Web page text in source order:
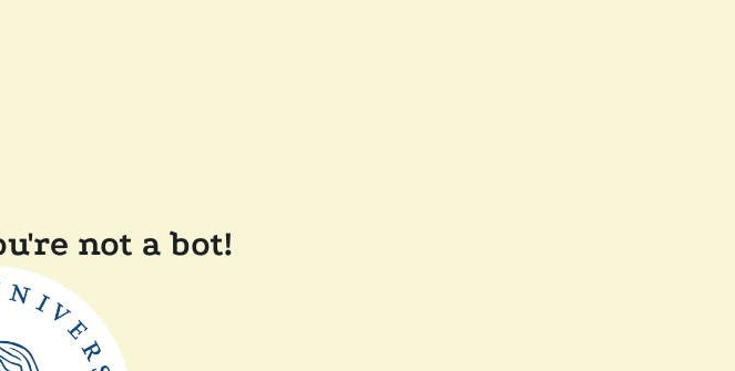
not a bot!